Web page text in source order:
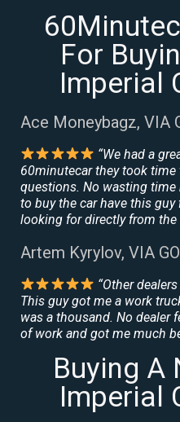
For
Imperial
Ace Moneybagz, VIA
“We had a
60minutecar they took
questions. No wasting
to buy the car have this guy
looking for directly from the
Artem Kyrylov, VIA
“Other
This guy got me a work
was a thousand. No dealer
of work and got me much
Buying A
Imperial